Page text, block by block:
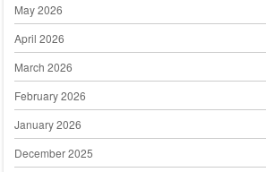
May 2026
April 2026
March 2026
February 2026
January 2026
December 2025